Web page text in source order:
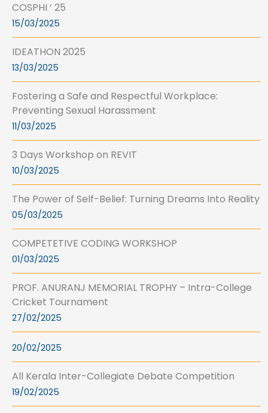
COSPHI ‘ 25
15/03/2025
IDEATHON 2025
13/03/2025
Fostering a Safe and Respectful Workplace:
Preventing Sexual Harassment
11/03/2025
3 Days Workshop on REVIT
10/03/2025
The Power of Self-Belief: Turning Dreams Into Reality
05/03/2025
COMPETETIVE CODING WORKSHOP
01/03/2025
PROF. ANURANJ MEMORIAL TROPHY – Intra-College
Cricket Tournament
27/02/2025
20/02/2025
All Kerala Inter-Collegiate Debate Competition
19/02/2025